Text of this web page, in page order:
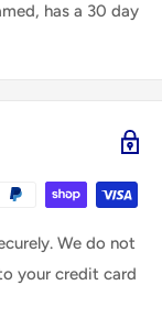
has a 30 day
We do not
your credit card